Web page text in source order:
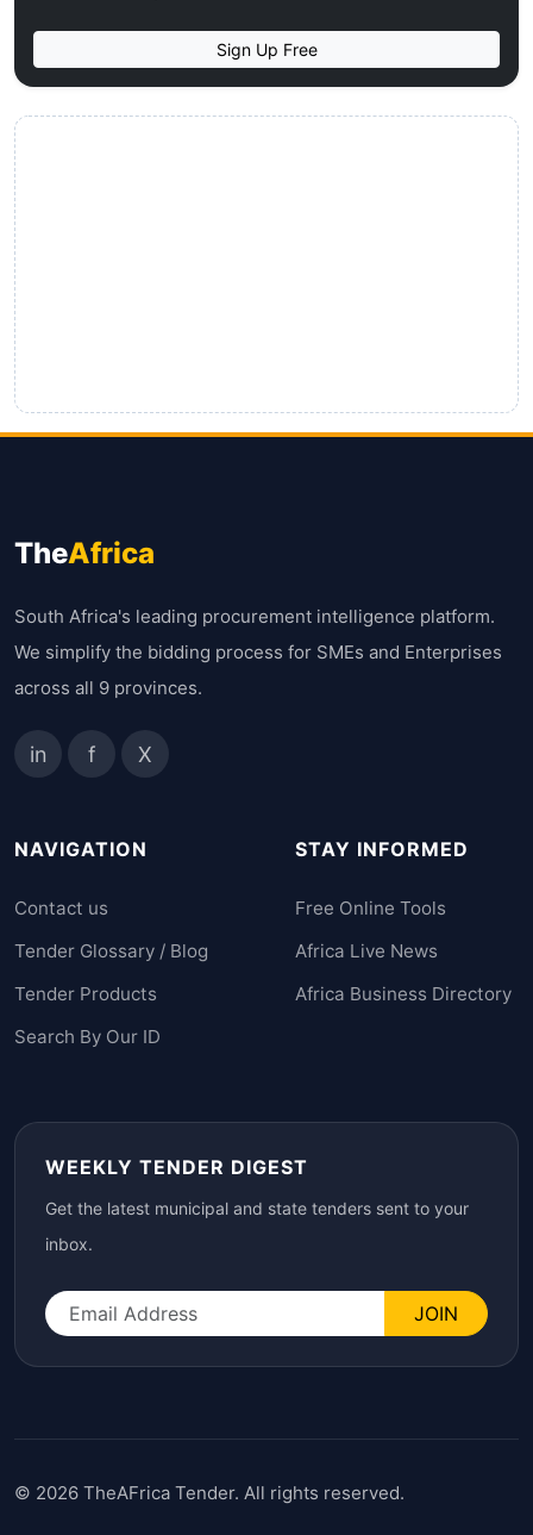
Sign Up Free
TheAfrica
South Africa's leading procurement intelligence platform.
We simplify the bidding process for SMEs and Enterprises
across all 9 provinces.
in f X
NAVIGATION
Contact us
Tender Glossary / Blog
Tender Products
Search By Our ID
STAY INFORMED
Free Online Tools
Africa Live News
Africa Business Directory
WEEKLY TENDER DIGEST
Get the latest municipal and state tenders sent to your
inbox.
JOIN
© 2026 TheAFrica Tender. All rights reserved.